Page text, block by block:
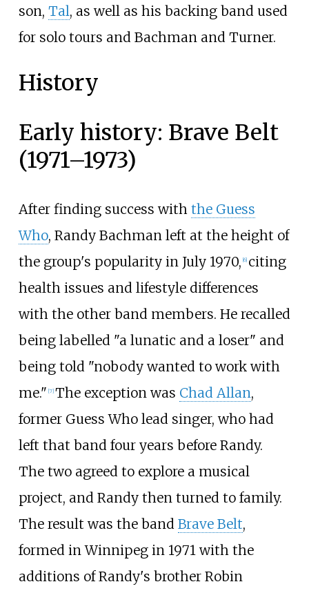
son, Tal, as well as his backing band used
for solo tours and Bachman and Turner.
History
Early history: Brave Belt
(1971–1973)
After finding success with the Guess
Who, Randy Bachman left at the height of
the group's popularity in July 1970, [6] citing
health issues and lifestyle differences
with the other band members. He recalled
being labelled "a lunatic and a loser" and
being told "nobody wanted to work with
me." [7] The exception was Chad Allan,
former Guess Who lead singer, who had
left that band four years before Randy.
The two agreed to explore a musical
project, and Randy then turned to family.
The result was the band Brave Belt,
formed in Winnipeg in 1971 with the
additions of Randy's brother Robin